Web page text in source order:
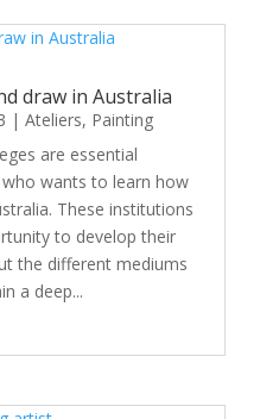
draw in Australia
| Ateliers, Painting
are essential
wants to learn how
These institutions
to develop their
the different mediums
a deep...